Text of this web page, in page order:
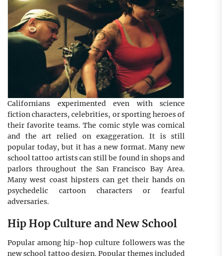
Californians experimented even with science
fiction characters, celebrities, or sporting heroes of
their favorite teams. The comic style was comical
and the art relied on exaggeration. It is still
popular today, but it has a new format. Many new
school tattoo artists can still be found in shops and
parlors throughout the San Francisco Bay Area.
Many west coast hipsters can get their hands on
psychedelic cartoon characters or fearful
adversaries.
Hip Hop Culture and New School
Popular among hip-hop culture followers was the
new school tattoo design. Popular themes included